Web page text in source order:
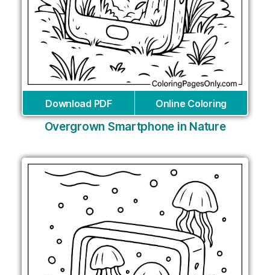
Download PDF Online Coloring
Overgrown Smartphone in Nature